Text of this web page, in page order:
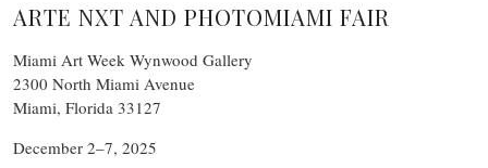
ARTE NXT AND PHOTOMIAMI FAIR
Miami Art Week Wynwood Gallery
2300 North Miami Avenue
Miami, Florida 33127
December 2–7, 2025